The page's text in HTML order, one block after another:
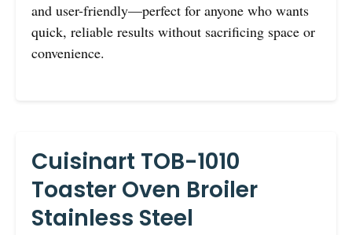
and user-friendly—perfect for anyone who wants
quick, reliable results without sacrificing space or
convenience.
Cuisinart TOB-1010
Toaster Oven Broiler
Stainless Steel